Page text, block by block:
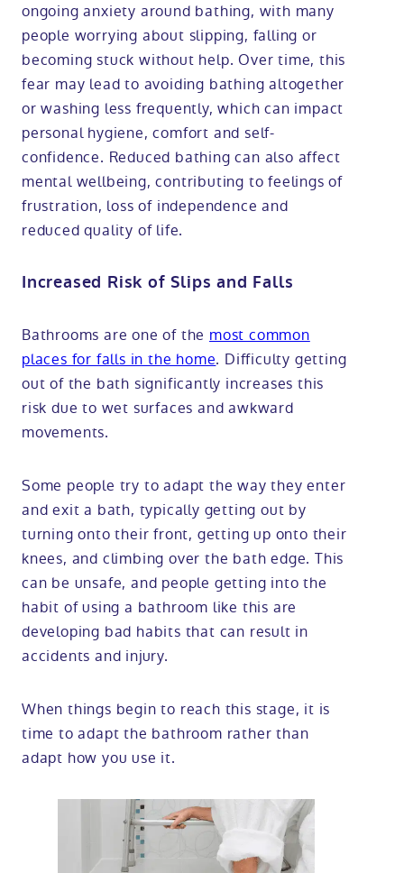
ongoing anxiety around bathing, with many
people worrying about slipping, falling or
becoming stuck without help. Over time, this
fear may lead to avoiding bathing altogether
or washing less frequently, which can impact
personal hygiene, comfort and self-
confidence. Reduced bathing can also affect
mental wellbeing, contributing to feelings of
frustration, loss of independence and
reduced quality of life.
Increased Risk of Slips and Falls
Bathrooms are one of the most common
places for falls in the home. Difficulty getting
out of the bath significantly increases this
risk due to wet surfaces and awkward
movements.
Some people try to adapt the way they enter
and exit a bath, typically getting out by
turning onto their front, getting up onto their
knees, and climbing over the bath edge. This
can be unsafe, and people getting into the
habit of using a bathroom like this are
developing bad habits that can result in
accidents and injury.
When things begin to reach this stage, it is
time to adapt the bathroom rather than
adapt how you use it.